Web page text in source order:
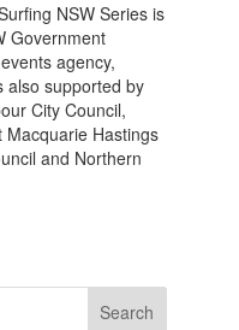
NSW Series is
Government
agency,
also supported by
City Council,
Macquarie Hastings
and Northern